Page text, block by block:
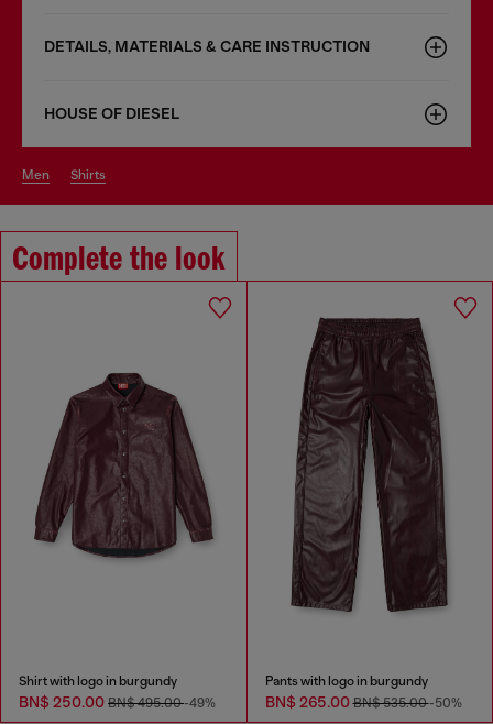
DETAILS, MATERIALS & CARE INSTRUCTION
HOUSE OF DIESEL
men shirts
Complete the look
Shirt with logo in burgundy
BN$ 250.00 BN$ 495.00-49%
Pants with logo in burgundy
BN$ 265.00BN$ 535.00-50%